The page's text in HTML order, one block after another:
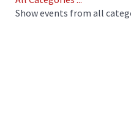
Show events from all